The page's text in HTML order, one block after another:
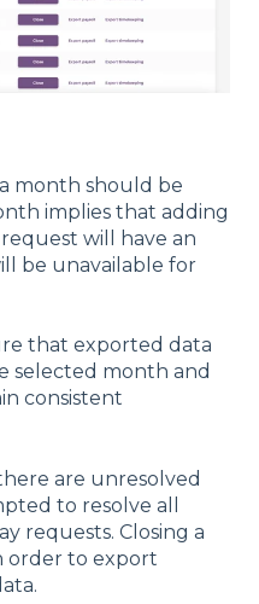
month should be
implies that adding
will have an
be unavailable for
that exported data
selected month and
consistent
are unresolved
to resolve all
requests. Closing a
order to export